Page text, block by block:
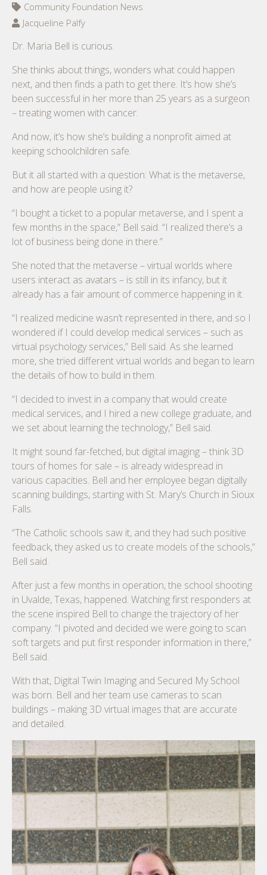
Community Foundation News
Jacqueline Palfy
Dr. Maria Bell is curious.
She thinks about things, wonders what could happen
next, and then finds a path to get there. It’s how she’s
been successful in her more than 25 years as a surgeon
– treating women with cancer.
And now, it’s how she’s building a nonprofit aimed at
keeping schoolchildren safe.
But it all started with a question: What is the metaverse,
and how are people using it?
“I bought a ticket to a popular metaverse, and I spent a
few months in the space,” Bell said. “I realized there’s a
lot of business being done in there.”
She noted that the metaverse – virtual worlds where
users interact as avatars – is still in its infancy, but it
already has a fair amount of commerce happening in it.
“I realized medicine wasn’t represented in there, and so I
wondered if I could develop medical services – such as
virtual psychology services,” Bell said. As she learned
more, she tried different virtual worlds and began to learn
the details of how to build in them.
“I decided to invest in a company that would create
medical services, and I hired a new college graduate, and
we set about learning the technology,” Bell said.
It might sound far-fetched, but digital imaging – think 3D
tours of homes for sale – is already widespread in
various capacities. Bell and her employee began digitally
scanning buildings, starting with St. Mary’s Church in Sioux
Falls.
“The Catholic schools saw it, and they had such positive
feedback, they asked us to create models of the schools,”
Bell said.
After just a few months in operation, the school shooting
in Uvalde, Texas, happened. Watching first responders at
the scene inspired Bell to change the trajectory of her
company. “I pivoted and decided we were going to scan
soft targets and put first responder information in there,”
Bell said.
With that, Digital Twin Imaging and Secured My School
was born. Bell and her team use cameras to scan
buildings – making 3D virtual images that are accurate
and detailed.